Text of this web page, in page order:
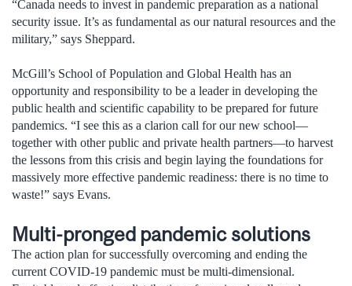
“Canada needs to invest in pandemic preparation as a national
security issue. It’s as fundamental as our natural resources and the
military,” says Sheppard.
McGill’s School of Population and Global Health has an
opportunity and responsibility to be a leader in developing the
public health and scientific capability to be prepared for future
pandemics. “I see this as a clarion call for our new school—
together with other public and private health partners—to harvest
the lessons from this crisis and begin laying the foundations for
massively more effective pandemic readiness: there is no time to
waste!” says Evans.
Multi-pronged pandemic solutions
The action plan for successfully overcoming and ending the
current COVID-19 pandemic must be multi-dimensional.